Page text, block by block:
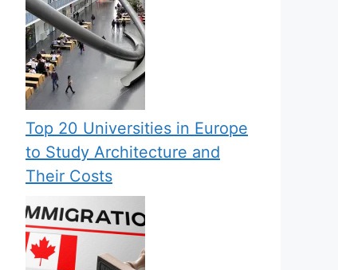
Top 20 Universities in Europe
to Study Architecture and
Their Costs